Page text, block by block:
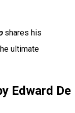
shares his
ultimate
Edward De